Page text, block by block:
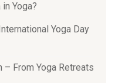
Yoga?
Yoga Day
– From Yoga Retreats